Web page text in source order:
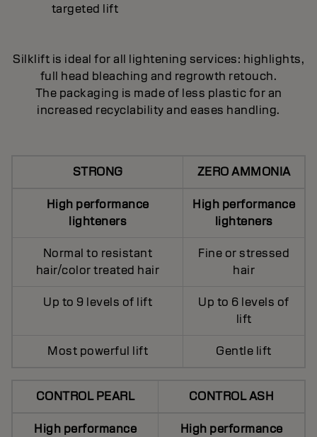
targeted lift
Silklift is ideal for all lightening services: highlights,
full head bleaching and regrowth retouch.
The packaging is made of less plastic for an
increased recyclability and eases handling.
STRONG ZERO AMMONIA
High performance
lighteners
High performance
lighteners
Normal to resistant
hair/color treated hair
Fine or stressed
hair
Up to 9 levels of lift
Up to 6 levels of
lift
Most powerful lift Gentle lift
CONTROL PEARL CONTROL ASH
High performance
High performance